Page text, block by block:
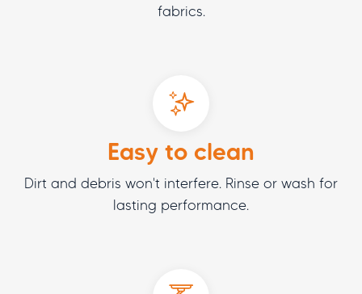
fabrics.
Easy to clean
Dirt and debris won't interfere. Rinse or wash for
lasting performance.